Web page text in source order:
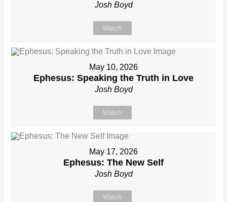
Josh Boyd
Watch
May 10, 2026
Ephesus: Speaking the Truth in Love
Josh Boyd
Watch
May 17, 2026
Ephesus: The New Self
Josh Boyd
Watch